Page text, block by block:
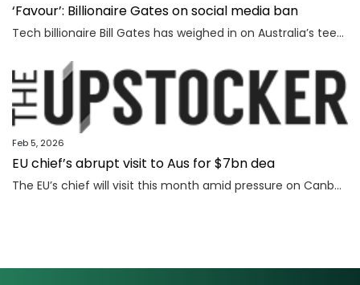
‘Favour’: Billionaire Gates on social media ban
Tech billionaire Bill Gates has weighed in on Australia’s teenage social media ban, as Spain became the latest country to follow in the Albanese government’s footsteps.
Feb 5, 2026
EU chief’s abrupt visit to Aus for $7bn dea
The EU’s chief will visit this month amid pressure on Canberra and Brussels to close a deal that could make Australia billions.